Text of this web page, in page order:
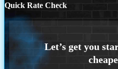
Quick Rate Check